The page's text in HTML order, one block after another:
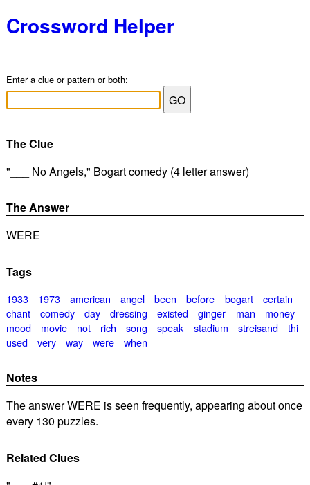
Crossword Helper
Enter a clue or pattern or both:
The Clue
"___ No Angels," Bogart comedy (4 letter answer)
The Answer
WERE
Tags
1933 1973 american angel been before bogart
certain
chant
comedy day dressing existed ginger man
money
mood
movie not rich song speak stadium streisand
thi
used
very way were when
Notes
The answer WERE is seen frequently, appearing about once
every 130 puzzles.
Related Clues